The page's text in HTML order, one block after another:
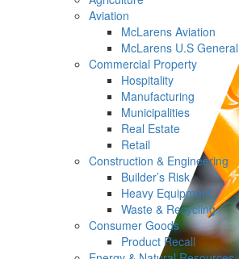
Aviation
McLarens Aviation
McLarens U.S
Commercial Property
Hospitality
Manufacturing
Municipalities
Real Estate
Retail
Construction & Engineering
Builder’s Risk
Heavy Equipment
Waste & Recycling
Consumer Goods
Product Recall